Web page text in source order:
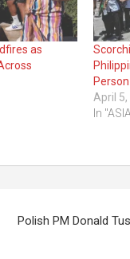
as
April
In
Polish PM Donald